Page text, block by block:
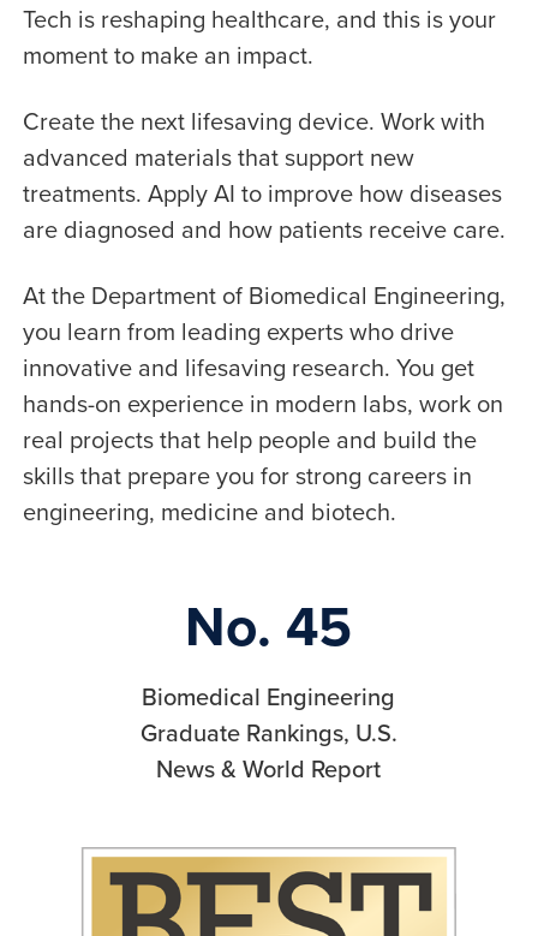
Tech is reshaping healthcare, and this is your
moment to make an impact.
Create the next lifesaving device. Work with
advanced materials that support new
treatments. Apply AI to improve how diseases
are diagnosed and how patients receive care.
At the Department of Biomedical Engineering,
you learn from leading experts who drive
innovative and lifesaving research. You get
hands-on experience in modern labs, work on
real projects that help people and build the
skills that prepare you for strong careers in
engineering, medicine and biotech.
No. 45
Biomedical Engineering
Graduate Rankings, U.S.
News & World Report